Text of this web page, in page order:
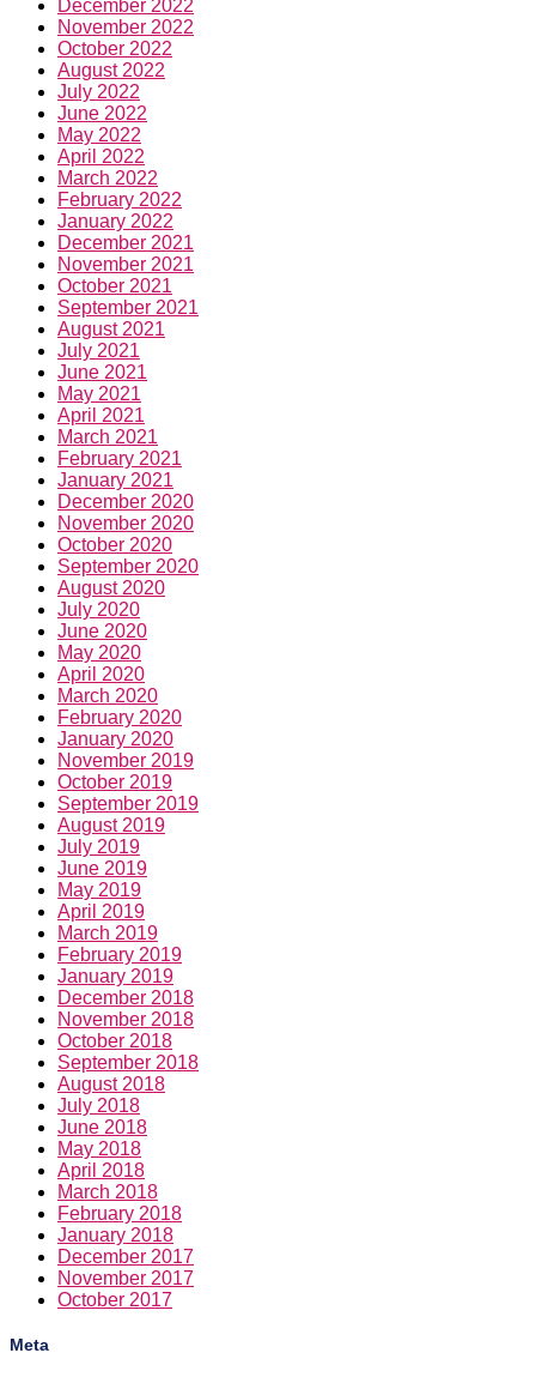
December 2022
November 2022
October 2022
August 2022
July 2022
June 2022
May 2022
April 2022
March 2022
February 2022
January 2022
December 2021
November 2021
October 2021
September 2021
August 2021
July 2021
June 2021
May 2021
April 2021
March 2021
February 2021
January 2021
December 2020
November 2020
October 2020
September 2020
August 2020
July 2020
June 2020
May 2020
April 2020
March 2020
February 2020
January 2020
November 2019
October 2019
September 2019
August 2019
July 2019
June 2019
May 2019
April 2019
March 2019
February 2019
January 2019
December 2018
November 2018
October 2018
September 2018
August 2018
July 2018
June 2018
May 2018
April 2018
March 2018
February 2018
January 2018
December 2017
November 2017
October 2017
Meta